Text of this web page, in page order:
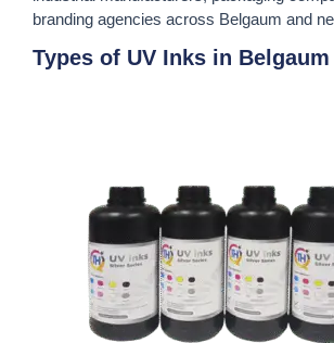
branding agencies across Belgaum and
Types of UV Inks in Belgaum